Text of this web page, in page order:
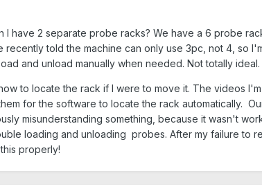
I have 2 separate probe racks? We have a 6 probe
told the machine can only use 3pc, not 4, so
and unload manually when needed. Not totally ideal.
to locate the rack if I were to move it. The videos
for the software to locate the rack automatically.
misunderstanding something, because it wasn't
loading and unloading probes. After my failure to
properly!